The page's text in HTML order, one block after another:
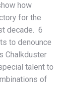
how
for the
decade. 6
to denounce
Chalkduster
talent to
of